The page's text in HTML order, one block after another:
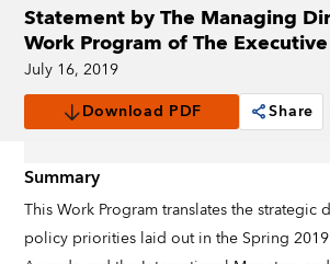
Statement by The Managing
Work Program of The
July 16, 2019
Download PDF
Share
Summary
This Work Program translates the strategic
policy priorities laid out in the Spring